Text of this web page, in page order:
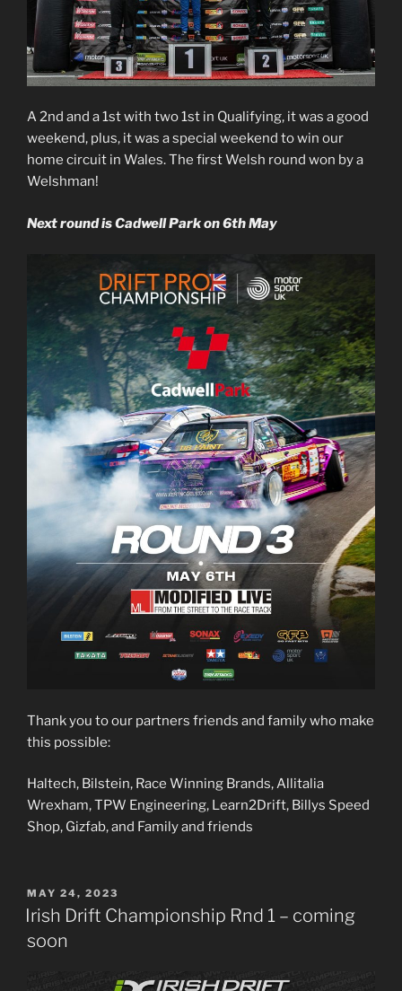
A 2nd and a 1st with two 1st in Qualifying, it was a good
weekend, plus, it was a special weekend to win our
home circuit in Wales. The first Welsh round won by a
Welshman!
Next round is Cadwell Park on 6th May
Thank you to our partners friends and family who make
this possible:
Haltech, Bilstein, Race Winning Brands, Allitalia
Wrexham, TPW Engineering, Learn2Drift, Billys Speed
Shop, Gizfab, and Family and friends
POSTED
ON
MAY 24, 2023
Irish Drift Championship Rnd 1 – coming
soon